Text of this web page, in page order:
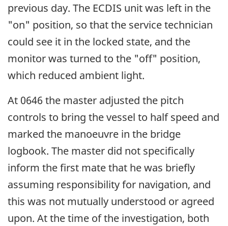
previous day. The ECDIS unit was left in the
"on" position, so that the service technician
could see it in the locked state, and the
monitor was turned to the "off" position,
which reduced ambient light.
At 0646 the master adjusted the pitch
controls to bring the vessel to half speed and
marked the manoeuvre in the bridge
logbook. The master did not specifically
inform the first mate that he was briefly
assuming responsibility for navigation, and
this was not mutually understood or agreed
upon. At the time of the investigation, both